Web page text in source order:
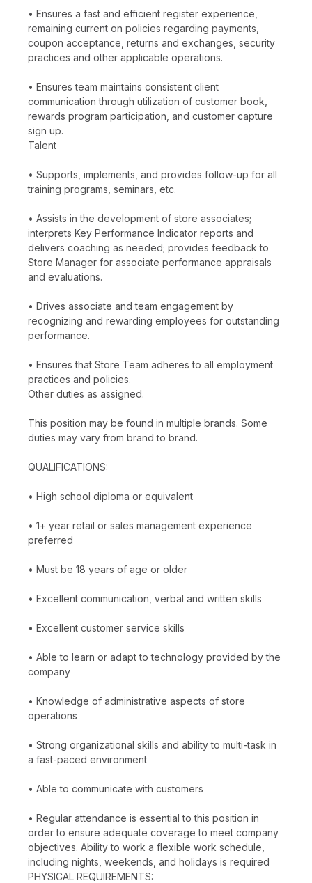
• Ensures a fast and efficient register experience,
remaining current on policies regarding payments,
coupon acceptance, returns and exchanges, security
practices and other applicable operations.
• Ensures team maintains consistent client
communication through utilization of customer book,
rewards program participation, and customer capture
sign up.
Talent
• Supports, implements, and provides follow-up for all
training programs, seminars, etc.
• Assists in the development of store associates;
interprets Key Performance Indicator reports and
delivers coaching as needed; provides feedback to
Store Manager for associate performance appraisals
and evaluations.
• Drives associate and team engagement by
recognizing and rewarding employees for outstanding
performance.
• Ensures that Store Team adheres to all employment
practices and policies.
Other duties as assigned.
This position may be found in multiple brands. Some
duties may vary from brand to brand.
QUALIFICATIONS:
• High school diploma or equivalent
• 1+ year retail or sales management experience
preferred
• Must be 18 years of age or older
• Excellent communication, verbal and written skills
• Excellent customer service skills
• Able to learn or adapt to technology provided by the
company
• Knowledge of administrative aspects of store
operations
• Strong organizational skills and ability to multi-task in
a fast-paced environment
• Able to communicate with customers
• Regular attendance is essential to this position in
order to ensure adequate coverage to meet company
objectives. Ability to work a flexible work schedule,
including nights, weekends, and holidays is required
PHYSICAL REQUIREMENTS: